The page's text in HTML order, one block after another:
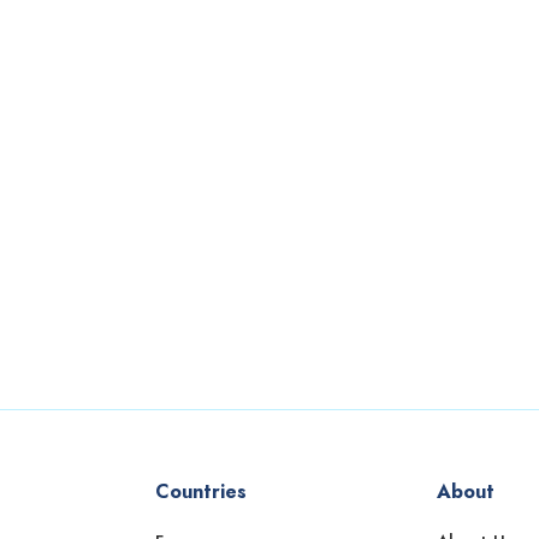
Countries
About